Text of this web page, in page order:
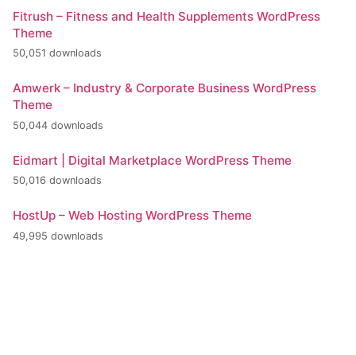
Fitrush – Fitness and Health Supplements WordPress
Theme
50,051 downloads
Amwerk – Industry & Corporate Business WordPress
Theme
50,044 downloads
Eidmart | Digital Marketplace WordPress Theme
50,016 downloads
HostUp – Web Hosting WordPress Theme
49,995 downloads